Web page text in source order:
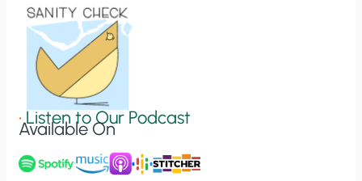
n
u
•Listen to Our Podcast
Available On